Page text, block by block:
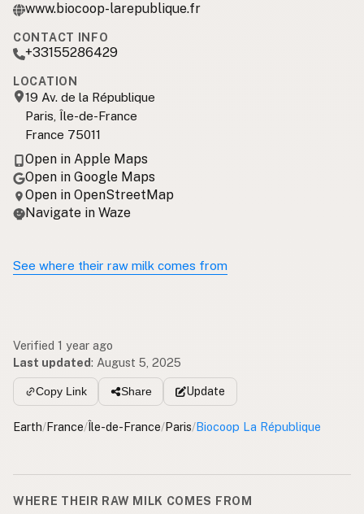
www.biocoop-larepublique.fr
CONTACT INFO
+33155286429
LOCATION
19 Av. de la République
Paris, Île-de-France
France 75011
Open in Apple Maps
Open in Google Maps
Open in OpenStreetMap
Navigate in Waze
See where their raw milk comes from
Verified 1 year ago
Last updated: August 5, 2025
Copy Link Share Update
Earth/France/Île-de-France/Paris/Biocoop La République
WHERE THEIR RAW MILK COMES FROM